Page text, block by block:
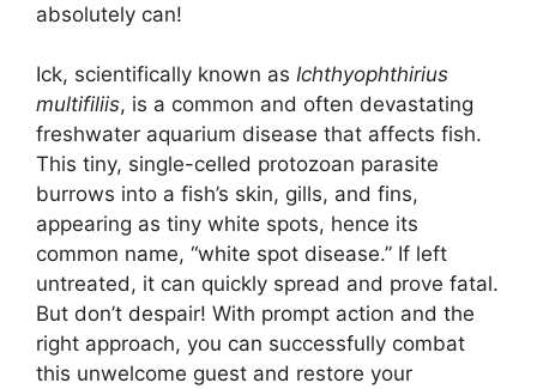
absolutely can!
Ick, scientifically known as Ichthyophthirius
multifiliis, is a common and often devastating
freshwater aquarium disease that affects fish.
This tiny, single-celled protozoan parasite
burrows into a fish’s skin, gills, and fins,
appearing as tiny white spots, hence its
common name, “white spot disease.” If left
untreated, it can quickly spread and prove fatal.
But don’t despair! With prompt action and the
right approach, you can successfully combat
this unwelcome guest and restore your